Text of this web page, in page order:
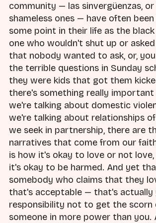
community — las sinvergüenzas,
shameless ones — have often
some point in their life as the
one who wouldn't shut up or
that nobody wanted to ask, or, you
the terrible questions in Sunday
they were kids that got them
there's something really important
we're talking about domestic
we're talking about relationships
we seek in partnership, there are
narratives that come from our
is how it's okay to love or not
it's okay to be harmed. And yet
somebody who claims that they
that's acceptable — that's actually
responsibility not to get the scorn
someone in more power than you.